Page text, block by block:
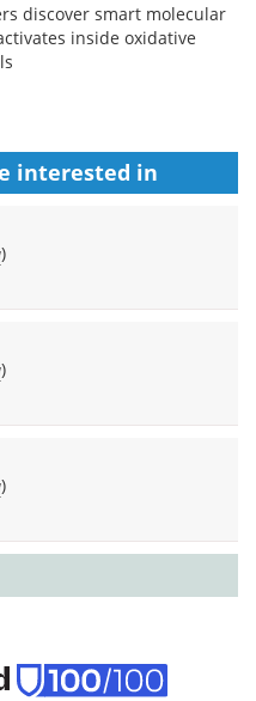
discover smart molecular
inside oxidative
interested in
)
)
)